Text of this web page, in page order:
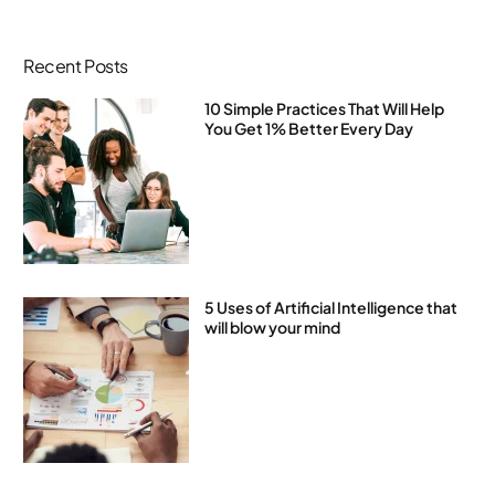
Recent Posts
10 Simple Practices That Will Help
You Get 1% Better Every Day
5 Uses of Artificial Intelligence that
will blow your mind